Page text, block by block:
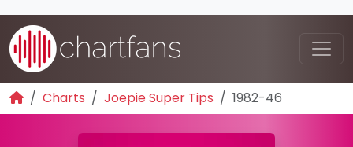
Charts Joepie Super Tips 1982-46